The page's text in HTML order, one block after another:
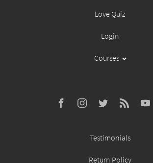
Love Quiz
Login
Courses
Testimonials
Return Policy